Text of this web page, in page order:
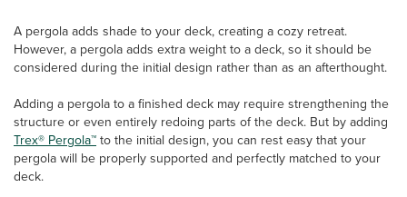
A pergola adds shade to your deck, creating a cozy retreat.
However, a pergola adds extra weight to a deck, so it should be
considered during the initial design rather than as an afterthought.
Adding a pergola to a finished deck may require strengthening the
structure or even entirely redoing parts of the deck. But by adding
Trex® Pergola™ to the initial design, you can rest easy that your
pergola will be properly supported and perfectly matched to your
deck.